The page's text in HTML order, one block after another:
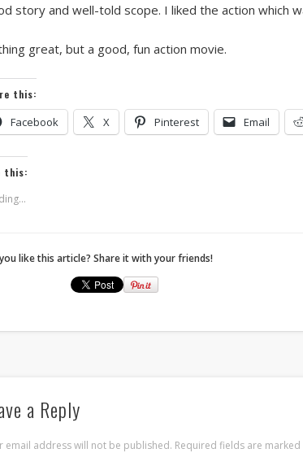
story and well-told scope. I liked the action
great, but a good, fun action movie.
this:
Facebook X Pinterest Email
this:
like this article? Share it with your friends!
a Reply
email address will not be published. Required fields are marked